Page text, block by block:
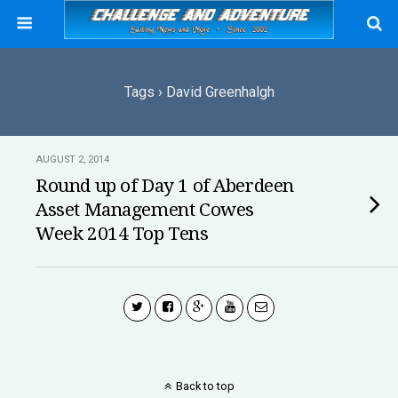
Tags › David Greenhalgh
AUGUST 2, 2014
Round up of Day 1 of Aberdeen
Asset Management Cowes
Week 2014 Top Tens
Back to top